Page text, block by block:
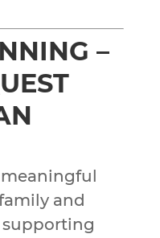
–
and
supporting